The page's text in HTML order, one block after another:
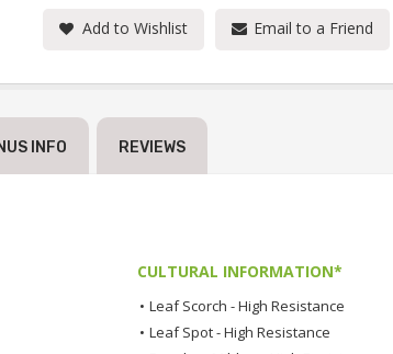
Add to Wishlist Email to a Friend
INFO REVIEWS
CULTURAL INFORMATION*
• Leaf Scorch - High Resistance
• Leaf Spot - High Resistance